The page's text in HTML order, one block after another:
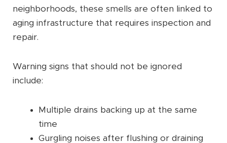
neighborhoods, these smells are often linked to
aging infrastructure that requires inspection and
repair.
Warning signs that should not be ignored
include:
Multiple drains backing up at the same
time
Gurgling noises after flushing or draining